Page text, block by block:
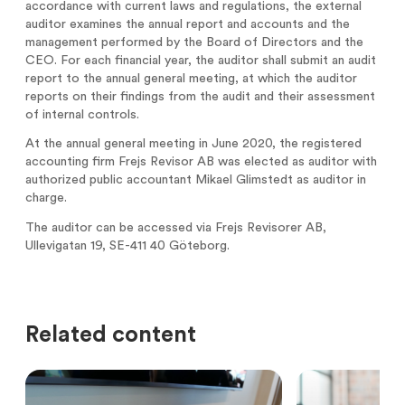
accordance with current laws and regulations, the external
auditor examines the annual report and accounts and the
management performed by the Board of Directors and the
CEO. For each financial year, the auditor shall submit an audit
report to the annual general meeting, at which the auditor
reports on their findings from the audit and their assessment
of internal controls.
At the annual general meeting in June 2020, the registered
accounting firm Frejs Revisor AB was elected as auditor with
authorized public accountant Mikael Glimstedt as auditor in
charge.
The auditor can be accessed via Frejs Revisorer AB,
Ullevigatan 19, SE-411 40 Göteborg.
Related content
Analysts
Certified Adviser
Share Issues
Corporate Governance
Directed issue Sep 2020
Rights issue May 2019
IPO 2016